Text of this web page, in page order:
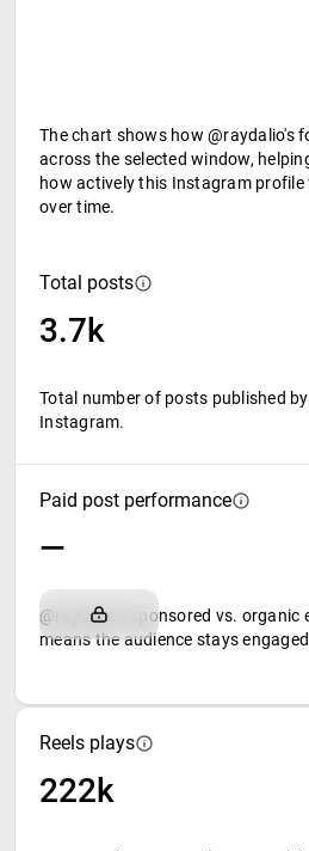
The chart shows how @raydalio's
across the selected window,
how actively this Instagram
over time.
Total posts
3.7k
Total number of posts published
Instagram.
Paid post performance
—
@raydalio's sponsored vs. organic
means the audience stays
Reels plays
222k